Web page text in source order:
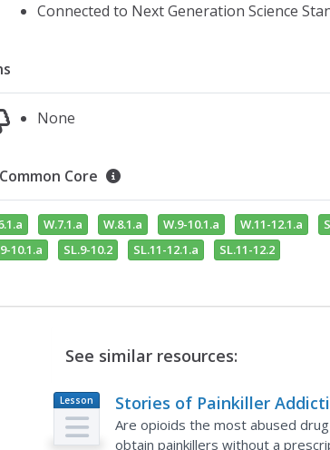
Connected to Next Generation Science
None
Common Core
W.7.1.a W.8.1.a W.9-10.1.a W.11-12.1.a
10.1.a
SL.9-10.2 SL.11-12.1.a SL.11-12.2
See similar resources:
Lesson
Plan
Stories of Painkiller
Fact
Are opioids the most abused
obtain painkillers without a